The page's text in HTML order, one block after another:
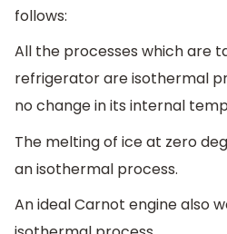
follows:
All the processes which are
refrigerator are isothermal
no change in its internal
The melting of ice at zero
an isothermal process.
An ideal Carnot engine also